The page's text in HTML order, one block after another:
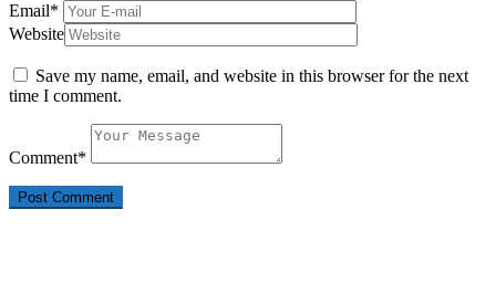
Email*
Website
Save my name, email, and website in this browser for the next
time I comment.
Comment*